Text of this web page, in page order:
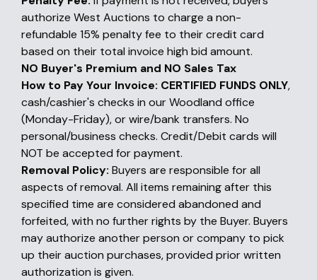
authorize West Auctions to charge a non-
refundable 15% penalty fee to their credit card
based on their total invoice high bid amount.
NO Buyer's Premium and NO Sales Tax
How to Pay Your Invoice: CERTIFIED FUNDS ONLY,
cash/cashier's checks in our Woodland office
(Monday-Friday), or wire/bank transfers. No
personal/business checks. Credit/Debit cards will
NOT be accepted for payment.
Removal Policy: Buyers are responsible for all
aspects of removal. All items remaining after this
specified time are considered abandoned and
forfeited, with no further rights by the Buyer. Buyers
may authorize another person or company to pick
up their auction purchases, provided prior written
authorization is given.